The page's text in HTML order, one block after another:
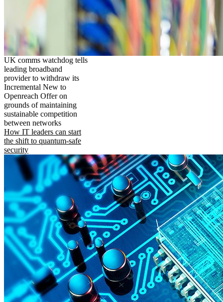
UK comms watchdog tells
leading broadband
provider to withdraw its
Incremental New to
Openreach Offer on
grounds of maintaining
sustainable competition
between networks
How IT leaders can start
the shift to quantum-safe
security